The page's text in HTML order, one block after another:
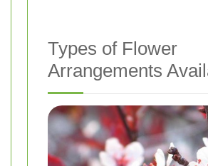
Types of Flower
Arrangements